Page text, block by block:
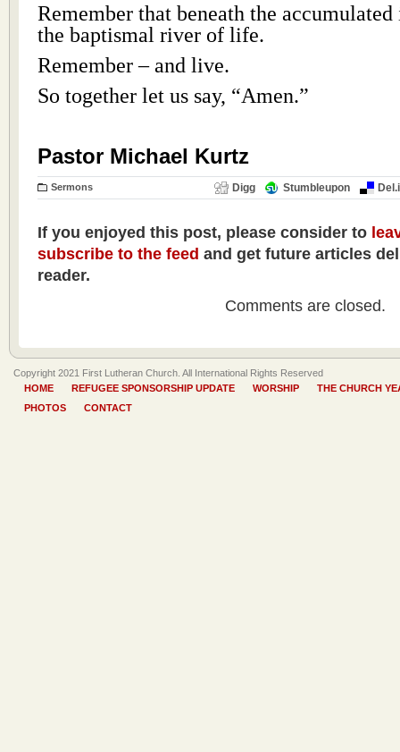
Remember that beneath the
the baptismal river of life.
Remember – and live.
So together let us say, “Amen.”
Pastor Michael Kurtz
Sermons Digg Stumbleupon
If you enjoyed this post, please consider to
subscribe to the feed and get future articles
reader.
Comments are closed.
Copyright 2021 First Lutheran Church. All International Rights Reserved
HOME
REFUGEE SPONSORSHIP UPDATE WORSHIP
THE CHURCH
PHOTOS
CONTACT